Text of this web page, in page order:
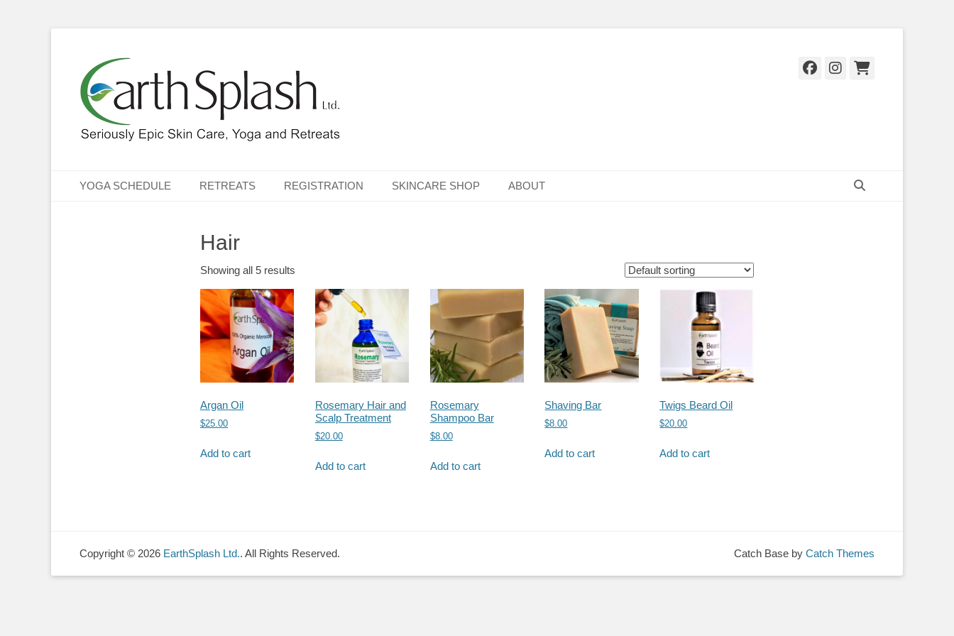
EarthSplash Ltd.
Seriously Epic Skin Care, Yoga & Retreats Facebook
Instagram
Cart
Primary Menu
YOGA SCHEDULE RETREATS REGISTRATION SKINCARE SHOP ABOUT
Hair
Showing all 5 results
Argan Oil
$25.00
Add to cart
Rosemary Hair and
Scalp Treatment
$20.00
Add to cart
Rosemary
Shampoo Bar
$8.00
Add to cart
Shaving Bar
$8.00
Add to cart
Twigs Beard Oil
$20.00
Add to cart
Copyright © 2026 EarthSplash Ltd.. All Rights Reserved. Catch Base by Catch Themes